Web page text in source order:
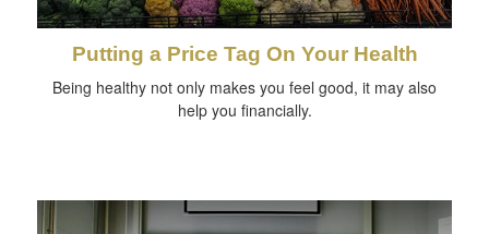
Putting a Price Tag On Your Health
Being healthy not only makes you feel good, it may also
help you financially.